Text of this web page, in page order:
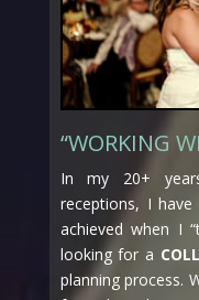
“WORKING
In my 20+
receptions, I
achieved when I
looking for a
planning process.